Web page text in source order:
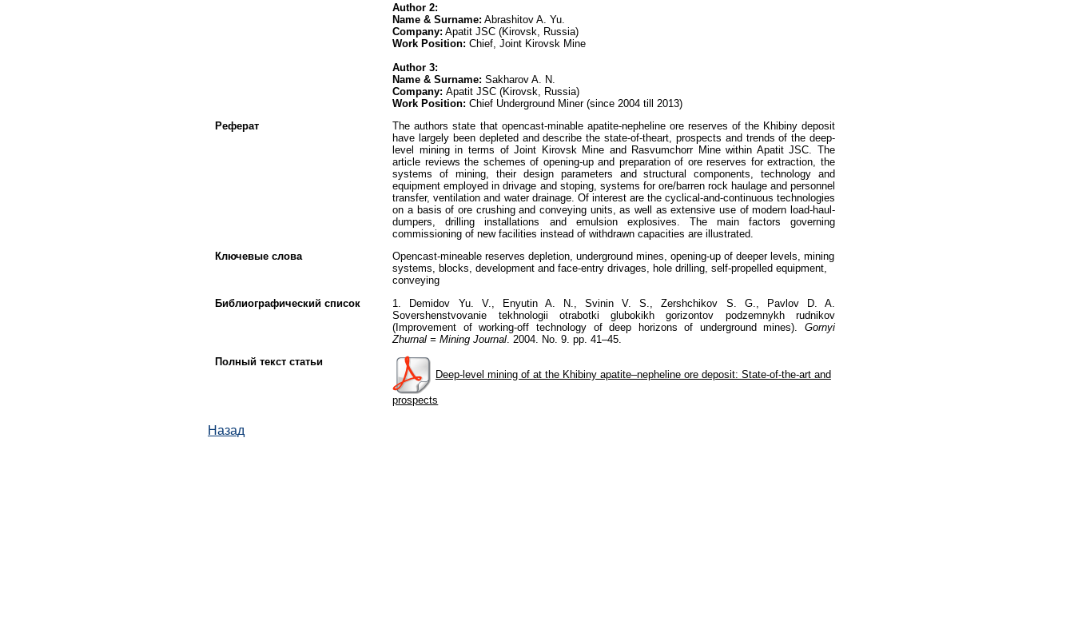
Author 2:
Name & Surname: Abrashitov A. Yu.
Company: Apatit JSC (Kirovsk, Russia)
Work Position: Chief, Joint Kirovsk Mine
Author 3:
Name & Surname: Sakharov A. N.
Company:Apatit JSC (Kirovsk, Russia)
Work Position: Chief Underground Miner (since 2004 till 2013)
Реферат
The authors state that opencast-minable apatite-nepheline ore reserves of the Khibiny deposit
have largely been depleted and describe the state-of-theart, prospects and trends of the deep-
level mining in terms of Joint Kirovsk Mine and Rasvumchorr Mine within Apatit JSC. The
article reviews the schemes of opening-up and preparation of ore reserves for extraction, the
systems of mining, their design parameters and structural components, technology and
equipment employed in drivage and stoping, systems for ore/barren rock haulage and personnel
transfer, ventilation and water drainage. Of interest are the cyclical-and-continuous technologies
on a basis of ore crushing and conveying units, as well as extensive use of modern load-haul-
dumpers, drilling installations and emulsion explosives. The main factors governing
commissioning of new facilities instead of withdrawn capacities are illustrated.
Ключевые слова
Opencast-mineable reserves depletion, underground mines, opening-up of deeper levels, mining
systems, blocks, development and face-entry drivages, hole drilling, self-propelled equipment,
conveying
Библиографический список
1. Demidov Yu. V., Enyutin A. N., Svinin V. S., Zershchikov S. G., Pavlov D. A.
Sovershenstvovanie tekhnologii otrabotki glubokikh gorizontov podzemnykh rudnikov
(Improvement of working-off technology of deep horizons of underground mines). Gornyi
Zhurnal = Mining Journal . 2004. No. 9. pp. 41–45.
Полный текст статьи
Deep-level mining of at the Khibiny apatite–nepheline ore deposit: State-of-the-art and
prospects
Назад